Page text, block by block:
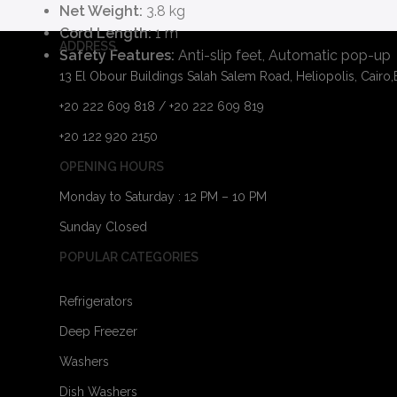
Net Weight: 3.8 kg
Cord Length:1 m
Safety Features: Anti-slip feet, Automatic pop-up
ADDRESS
13 El Obour Buildings Salah Salem Road, Heliopolis,
+20 222 609 818 / +20 222 609 819
+20 122 920 2150
OPENING HOURS
Monday to Saturday : 12 PM – 10 PM
Sunday Closed
POPULAR CATEGORIES
Refrigerators
Deep Freezer
Washers
Dish Washers